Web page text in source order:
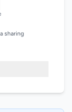
sharing